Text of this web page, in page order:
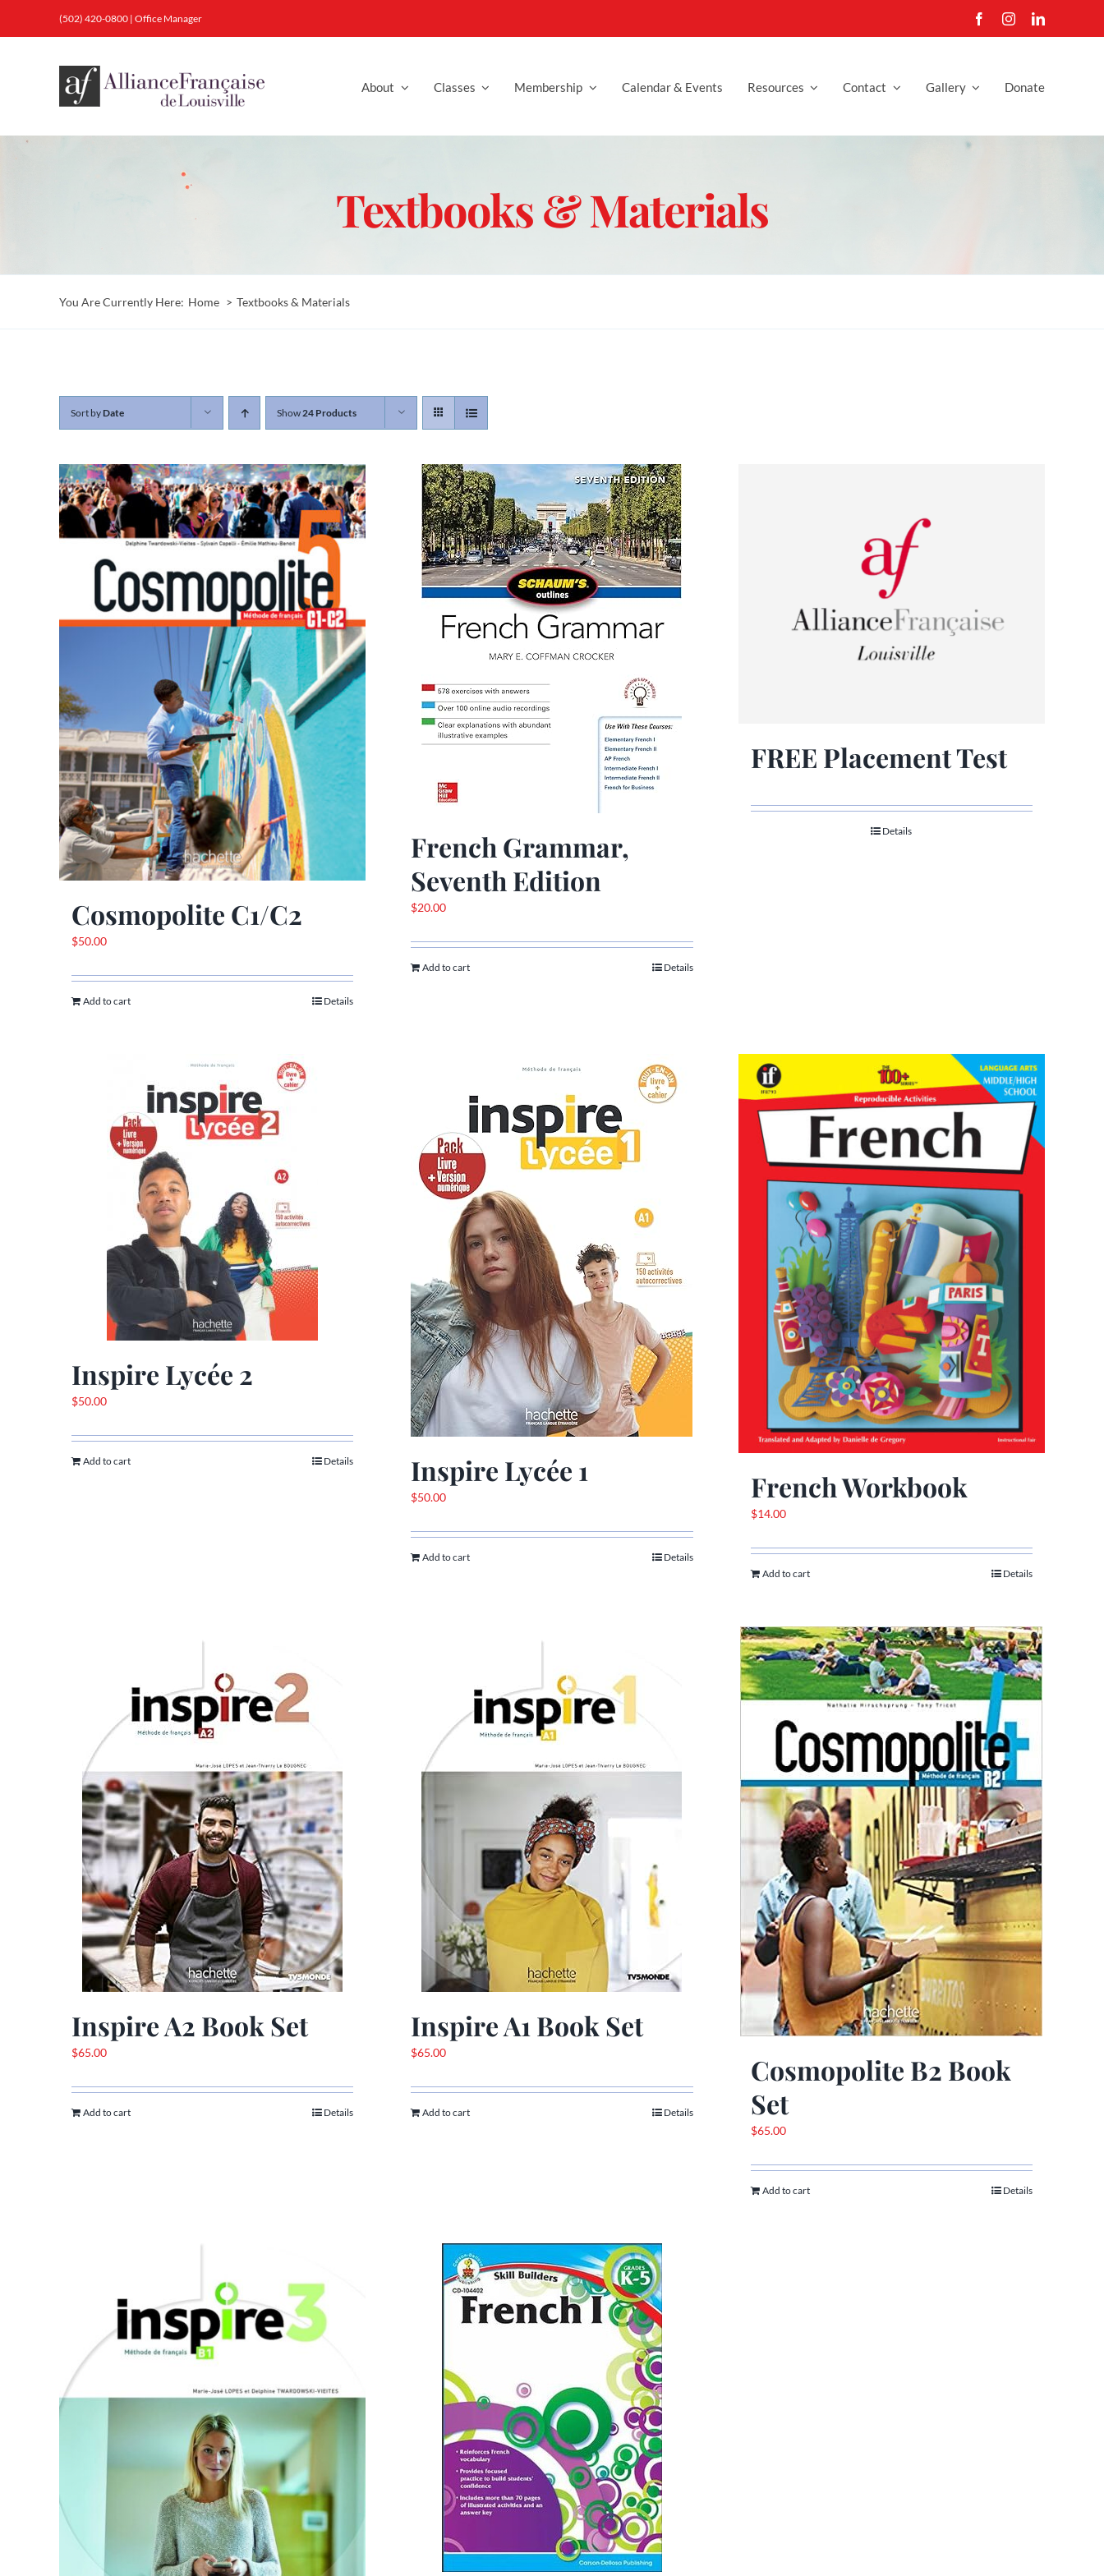
(502) 420-0800 | Office Manager
About Classes Membership Calendar & Events Resources Contact Gallery Donate
Textbooks & Materials
You Are Currently Here: Home Textbooks & Materials
Sort by Date Show 24 Products
Cosmopolite C1/C2
$50.00
Add to cart Details
French Grammar,
Seventh Edition
$20.00
Add to cart Details
FREE Placement Test
Details
Inspire Lycée 2
$50.00
Add to cart Details Inspire Lycée 1
$50.00
Add to cart Details
French Workbook
$14.00
Add to cart Details
Inspire A2 Book Set
$65.00
Add to cart Details
Inspire A1 Book Set
$65.00
Add to cart Details
Cosmopolite B2 Book
Set
$65.00
Add to cart Details